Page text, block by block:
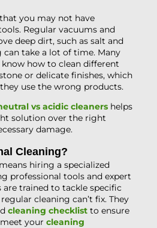
you may not have
Regular vacuums and
deep dirt, such as salt and
can take a lot of time. Many
how to clean different
or delicate finishes, which
use the wrong products.
vs acidic cleaners helps
solution over the right
damage.
Cleaning?
hiring a specialized
professional tools and expert
are trained to tackle specific
cleaning can’t fix. They
cleaning checklist to ensure
your cleaning